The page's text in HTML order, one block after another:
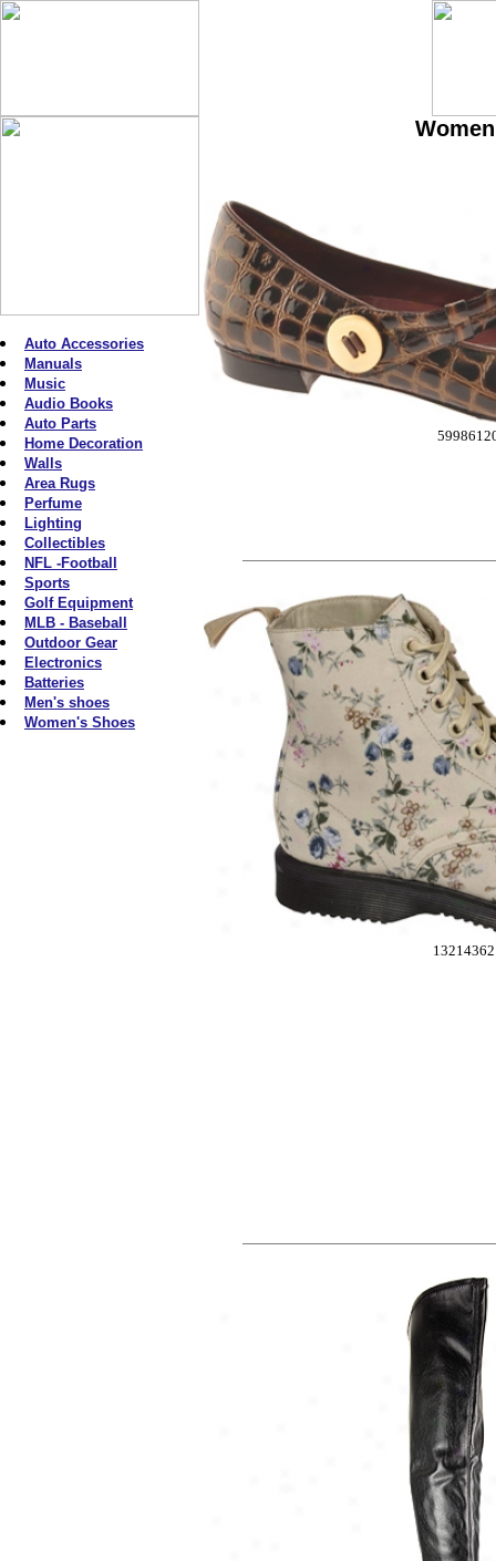
Auto Accessories
Manuals
Music
Audio Books
Auto Parts
Home Decoration
Walls
Area Rugs
Perfume
Lighting
Collectibles
NFL -Football
Sports
Golf Equipment
MLB - Baseball
Outdoor Gear
Electronics
Batteries
Men's shoes
Women's Shoes